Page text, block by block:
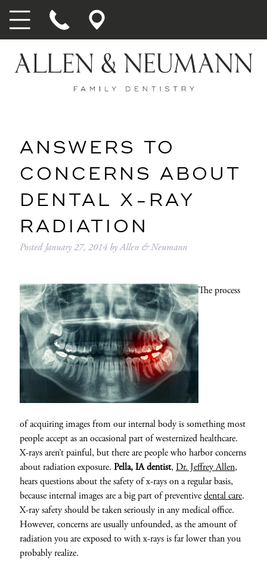
ANSWERS TO
CONCERNS ABOUT
DENTAL X-RAY
RADIATION
PostedJanuary 27, 2014 byAllen & Neumann
The process
of acquiring images from our internal body is something most
people accept as an occasional part of westernized healthcare.
X-rays aren’t painful, but there are people who harbor concerns
about radiation exposure. Pella, IA dentist, Dr. Jeffrey Allen,
hears questions about the safety of x-rays on a regular basis,
because internal images are a big part of preventivedental care.
X-ray safety should be taken seriously in any medical office.
However, concerns are usually unfounded, as the amount of
radiation you are exposed to with x-rays is far lower than you
probably realize.